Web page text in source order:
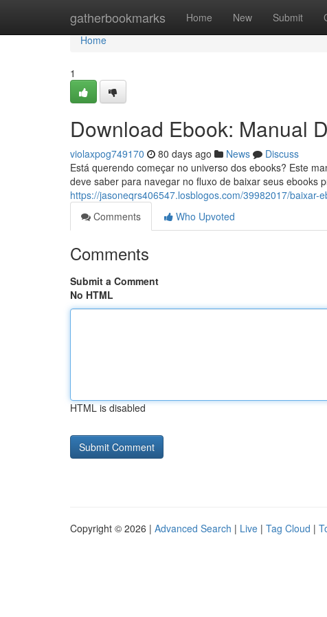
gatherbookmarks Home New Submit
Home
Home
1
Download Ebook: Manual
violaxpog749170 80 days ago News
Discuss
Está querendo começar no universo dos ebooks? Este
deve saber para navegar no fluxo de baixar seus ebooks
https://jasoneqrs406547.losblogos.com/39982017/baixar-
Comments
Who Upvoted
Comments
Submit a Comment
No HTML
HTML is disabled
Copyright © 2026 | Advanced Search | Live | Tag Cloud |